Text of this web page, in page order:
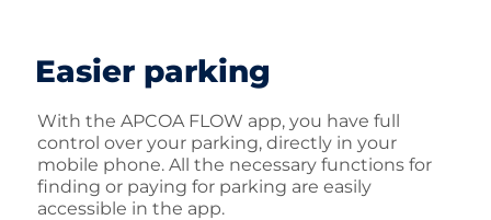
Easier parking
With the APCOA FLOW app, you have full
control over your parking, directly in your
mobile phone. All the necessary functions for
finding or paying for parking are easily
accessible in the app.